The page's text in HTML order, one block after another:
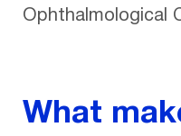
Ophthalmological
What